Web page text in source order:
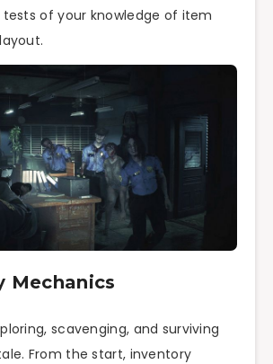
tests of your knowledge of item
Mechanics
scavenging, and surviving
From the start, inventory